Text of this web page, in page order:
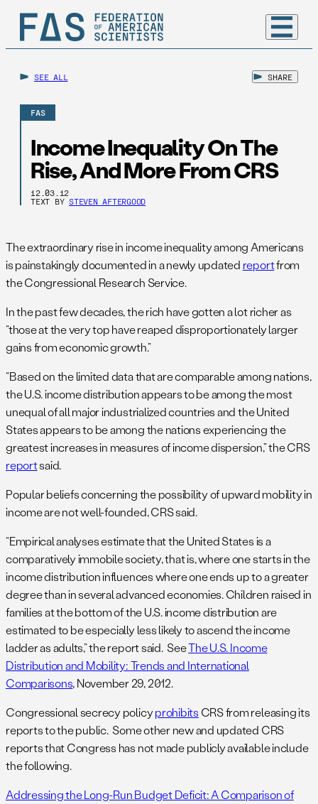
SEE ALL SHARE
FAS
Income Inequality On The
Rise, And More From CRS
12.03.12
TEXT BY STEVEN AFTERGOOD
The extraordinary rise in income inequality among Americans
is painstakingly documented in a newly updated reportfrom
the Congressional Research Service.
In the past few decades, the rich have gotten a lot richer as
“those at the very top have reaped disproportionately larger
gains from economic growth.”
“Based on the limited data that are comparable among nations,
the U.S. income distribution appears to be among the most
unequal of all major industrialized countries and the United
States appears to be among the nations experiencing the
greatest increases in measures of income dispersion,” the CRS
reportsaid.
Popular beliefs concerning the possibility of upward mobility in
income are not well-founded, CRS said.
“Empirical analyses estimate that the United States is a
comparatively immobile society, that is, where one starts in the
income distribution influences where one ends up to a greater
degree than in several advanced economies. Children raised in
families at the bottom of the U.S. income distribution are
estimated to be especially less likely to ascend the income
ladder as adults,” the report said. SeeThe U.S. Income
Distribution and Mobility: Trends and International
Comparisons, November 29, 2012.
Congressional secrecy policyprohibits CRS from releasing its
reports to the public. Some other new and updated CRS
reports that Congress has not made publicly available include
the following.
Addressing the Long-Run Budget Deficit: A Comparison of